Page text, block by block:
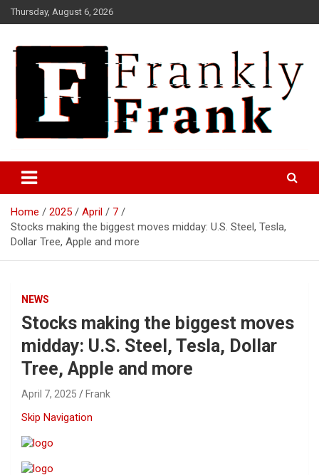
Skip
to
Thursday, August 6, 2026
FrankTrades.com | Stock
Market News, Stock Options
Flow, Dark Pool, Product
Reviews & more!
Home 2025 April
7
Stocks making the biggest moves midday: U.S. Steel, Tesla,
Dollar Tree, Apple and more
NEWS
Stocks making the biggest moves
midday: U.S. Steel, Tesla, Dollar
Tree, Apple and more
April 7, 2025 Frank
Skip Navigation